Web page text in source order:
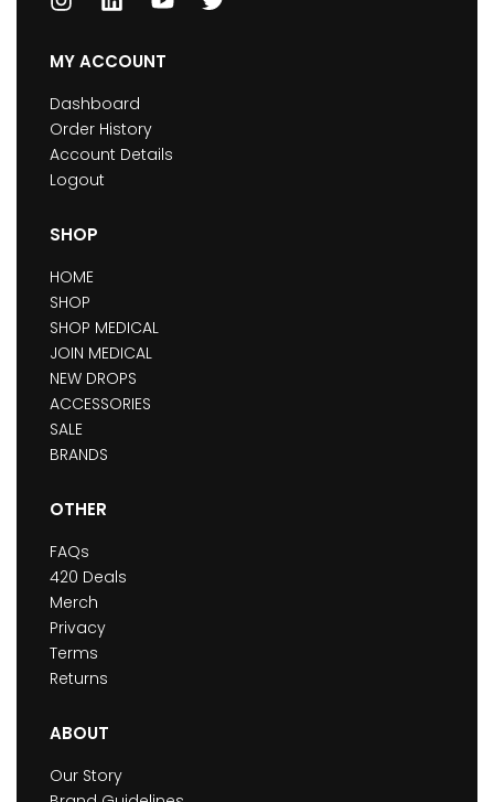
MY ACCOUNT
Dashboard
Order History
Account Details
Logout
SHOP
HOME
SHOP
SHOP MEDICAL
JOIN MEDICAL
NEW DROPS
ACCESSORIES
SALE
BRANDS
OTHER
FAQs
420 Deals
Merch
Privacy
Terms
Returns
ABOUT
Our Story